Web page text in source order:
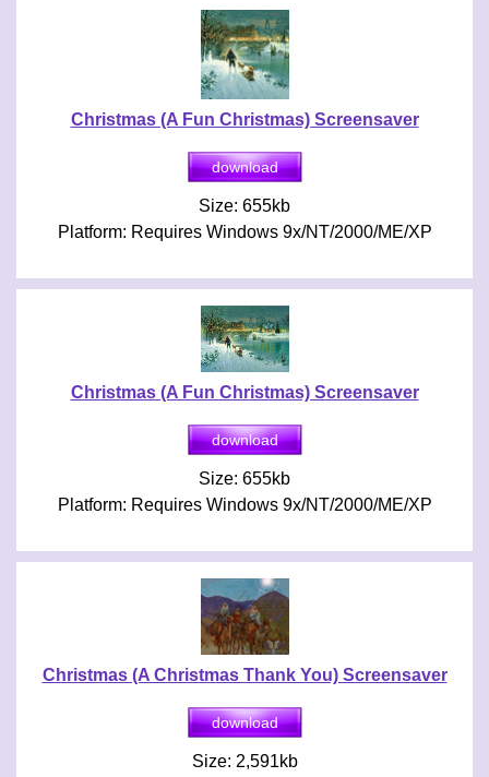
Christmas (A Fun Christmas) Screensaver
Size: 655kb
Platform: Requires Windows 9x/NT/2000/ME/XP
Christmas (A Fun Christmas) Screensaver
Size: 655kb
Platform: Requires Windows 9x/NT/2000/ME/XP
Christmas (A Christmas Thank You) Screensaver
Size: 2,591kb